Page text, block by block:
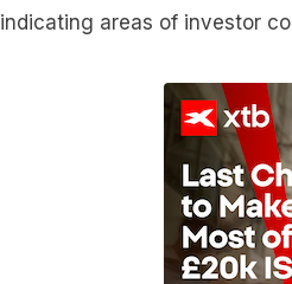
indicating areas of investor